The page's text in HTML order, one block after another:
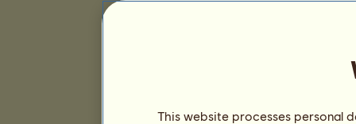
This website processes personal